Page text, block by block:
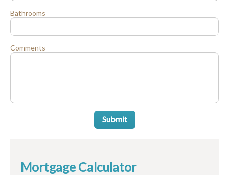
Bathrooms
Comments
Submit
Mortgage Calculator